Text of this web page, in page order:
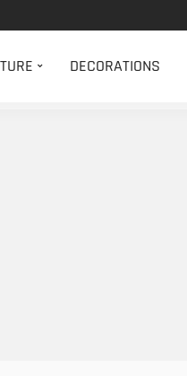
DECORATIONS